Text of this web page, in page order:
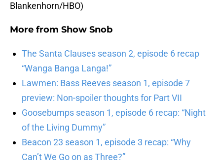
Blankenhorn/HBO)
More from Show Snob
The Santa Clauses season 2, episode 6 recap
“Wanga Banga Langa!”
Lawmen: Bass Reeves season 1, episode 7
preview: Non-spoiler thoughts for Part VII
Goosebumps season 1, episode 6 recap: “Night
of the Living Dummy”
Beacon 23 season 1, episode 3 recap: “Why
Can’t We Go on as Three?”